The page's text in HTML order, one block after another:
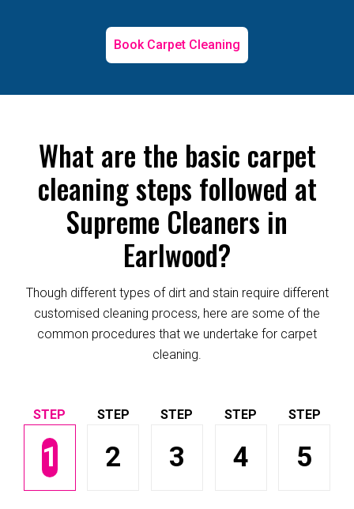
Book Carpet Cleaning
What are the basic carpet
cleaning steps followed at
Supreme Cleaners in
Earlwood?
Though different types of dirt and stain require different
customised cleaning process, here are some of the
common procedures that we undertake for carpet
cleaning.
1 2 3 4 5